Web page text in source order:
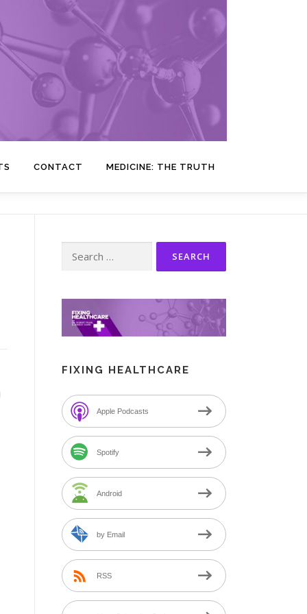
CONTACT MEDICINE: THE TRUTH
for:
FIXING HEALTHCARE
Apple Podcasts
Spotify
Android
by Email
RSS